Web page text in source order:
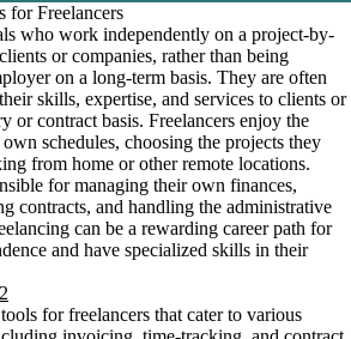
for Freelancers
who work independently on a project-by-
or companies, rather than being
on a long-term basis. They are often
skills, expertise, and services to clients or
or contract basis. Freelancers enjoy the
schedules, choosing the projects they
from home or other remote locations.
for managing their own finances,
contracts, and handling the administrative
can be a rewarding career path for
and have specialized skills in their
for freelancers that cater to various